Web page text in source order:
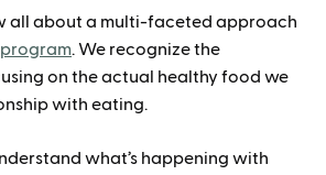
all about a multi-faceted approach
. We recognize the
on the actual healthy food we
with eating.
what’s happening with